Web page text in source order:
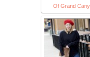
Of Grand